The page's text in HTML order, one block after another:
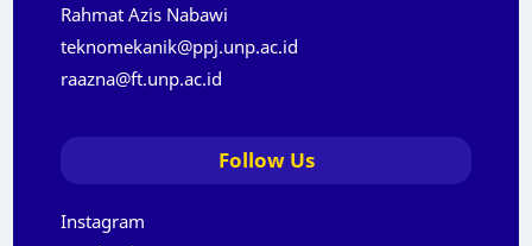
Rahmat Azis Nabawi
teknomekanik@ppj.unp.ac.id
raazna@ft.unp.ac.id
Follow Us
Instagram